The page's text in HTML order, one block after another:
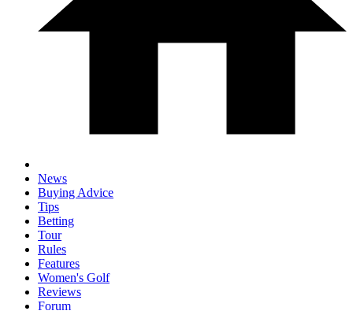
News
Buying Advice
Tips
Betting
Tour
Rules
Features
Women's Golf
Reviews
Forum